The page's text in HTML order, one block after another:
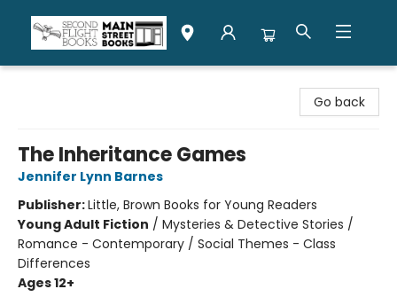
Go back
The Inheritance Games
Jennifer Lynn Barnes
Publisher:Little, Brown Books for Young Readers
Young Adult Fiction / Mysteries & Detective Stories /
Romance - Contemporary / Social Themes - Class
Differences
Ages 12+